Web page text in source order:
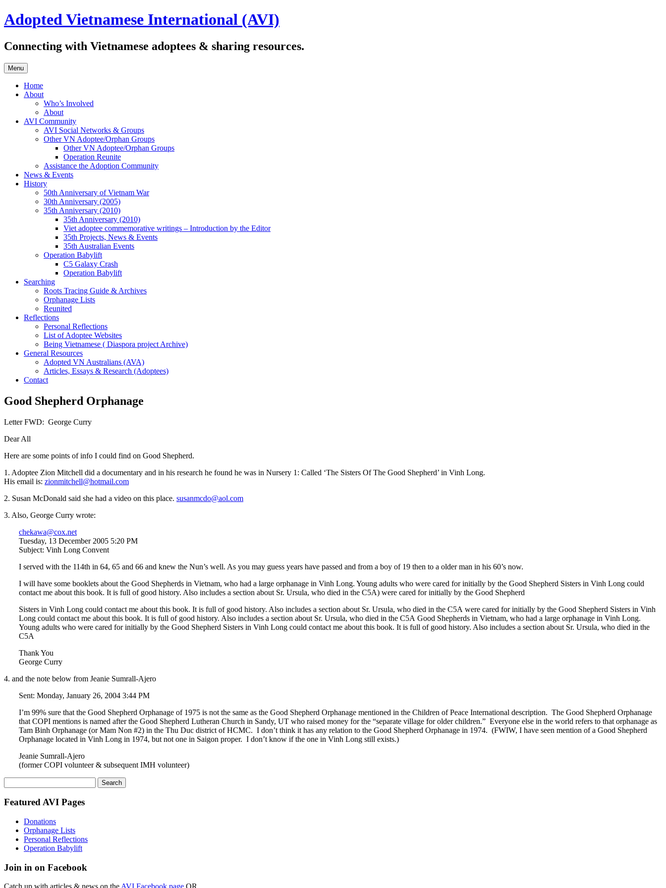
Skip
to
Adopted Vietnamese International (AVI)
Connecting with Vietnamese adoptees & sharing resources.
Menu
Home
About
Who’s Involved
About
AVI Community
AVI Social Networks & Groups
Other VN Adoptee/Orphan Groups
Other VN Adoptee/Orphan Groups
Operation Reunite
Assistance the Adoption Community
News & Events
History
50th Anniversary of Vietnam War
30th Anniversary (2005)
35th Anniversary (2010)
35th Anniversary (2010)
Viet adoptee commemorative writings – Introduction by the Editor
35th Projects, News & Events
35th Australian Events
Operation Babylift
C5 Galaxy Crash
Operation Babylift
Searching
Roots Tracing Guide & Archives
Orphanage Lists
Reunited
Reflections
Personal Reflections
List of Adoptee Websites
Being Vietnamese ( Diaspora project Archive)
General Resources
Adopted VN Australians (AVA)
Articles, Essays & Research (Adoptees)
Contact
Good Shepherd Orphanage
Letter FWD: George Curry
Dear All
Here are some points of info I could find on Good Shepherd.
1. Adoptee Zion Mitchell did a documentary and in his research he found he was in Nursery 1: Called ‘The Sisters Of The Good Shepherd’ in Vinh Long.
His email is: zionmitchell@hotmail.com
2. Susan McDonald said she had a video on this place. susanmcdo@aol.com
3. Also, George Curry wrote:
chekawa@cox.net
Tuesday, 13 December 2005 5:20 PM
Subject: Vinh Long Convent
I served with the 114th in 64, 65 and 66 and knew the Nun’s well. As you may guess years have passed and from a boy of 19 then to a older man in his 60’s now.
I will have some booklets about the Good Shepherds in Vietnam, who had a large orphanage in Vinh Long. Young adults who were cared for initially by the Good Shepherd Sisters in Vinh Long could
contact me about this book. It is full of good history. Also includes a section about Sr. Ursula, who died in the C5A) were cared for initially by the Good Shepherd
Sisters in Vinh Long could contact me about this book. It is full of good history. Also includes a section about Sr. Ursula, who died in the C5A were cared for initially by the Good Shepherd Sisters in Vinh
Long could contact me about this book. It is full of good history. Also includes a section about Sr. Ursula, who died in the C5A Good Shepherds in Vietnam, who had a large orphanage in Vinh Long.
Young adults who were cared for initially by the Good Shepherd Sisters in Vinh Long could contact me about this book. It is full of good history. Also includes a section about Sr. Ursula, who died in the
C5A
Thank You
George Curry
4. and the note below from Jeanie Sumrall-Ajero
Sent: Monday, January 26, 2004 3:44 PM
I’m 99% sure that the Good Shepherd Orphanage of 1975 is not the same as the Good Shepherd Orphanage mentioned in the Children of Peace International description. The Good Shepherd Orphanage
that COPI mentions is named after the Good Shepherd Lutheran Church in Sandy, UT who raised money for the “separate village for older children.” Everyone else in the world refers to that orphanage as
Tam Binh Orphanage (or Mam Non #2) in the Thu Duc district of HCMC. I don’t think it has any relation to the Good Shepherd Orphanage in 1974. (FWIW, I have seen mention of a Good Shepherd
Orphanage located in Vinh Long in 1974, but not one in Saigon proper. I don’t know if the one in Vinh Long still exists.)
Jeanie Sumrall-Ajero
(former COPI volunteer & subsequent IMH volunteer)
for:
Featured AVI Pages
Donations
Orphanage Lists
Personal Reflections
Operation Babylift
Join in on Facebook